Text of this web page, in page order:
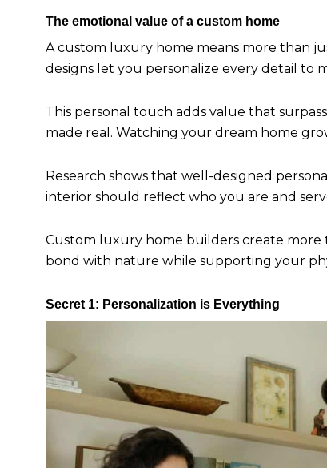
The emotional value of a custom home
A custom luxury home means more than
designs let you personalize every detail to
This personal touch adds value that
made real. Watching your dream home
Research shows that well-designed
interior should reflect who you are and
Custom luxury home builders create
bond with nature while supporting your
Secret 1: Personalization is Everything